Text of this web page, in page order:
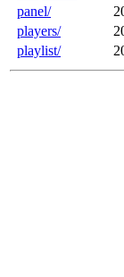
panel/
players/
playlist/